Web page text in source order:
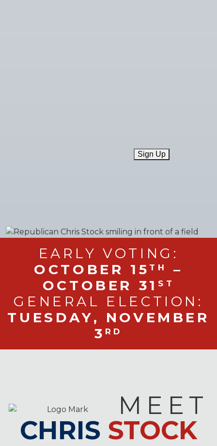
Sign Up
EARLY VOTING:
OCTOBER 15 TH
–
OCTOBER 31 ST
GENERAL ELECTION:
TUESDAY, NOVEMBER
3 RD
MEET
CHRIS STOCK